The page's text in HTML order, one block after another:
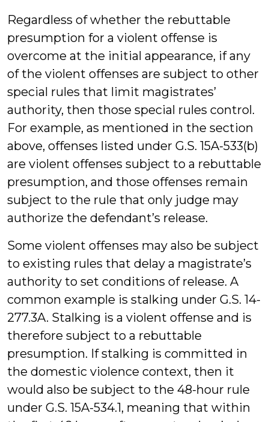
Regardless of whether the rebuttable
presumption for a violent offense is
overcome at the initial appearance, if any
of the violent offenses are subject to other
special rules that limit magistrates’
authority, then those special rules control.
For example, as mentioned in the section
above, offenses listed under G.S. 15A-533(b)
are violent offenses subject to a rebuttable
presumption, and those offenses remain
subject to the rule that only judge may
authorize the defendant’s release.
Some violent offenses may also be subject
to existing rules that delay a magistrate’s
authority to set conditions of release. A
common example is stalking under G.S. 14-
277.3A. Stalking is a violent offense and is
therefore subject to a rebuttable
presumption. If stalking is committed in
the domestic violence context, then it
would also be subject to the 48-hour rule
under G.S. 15A-534.1, meaning that within